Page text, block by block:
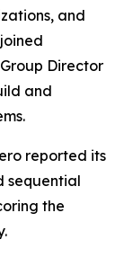
and
Director
and
reported its
sequential
the